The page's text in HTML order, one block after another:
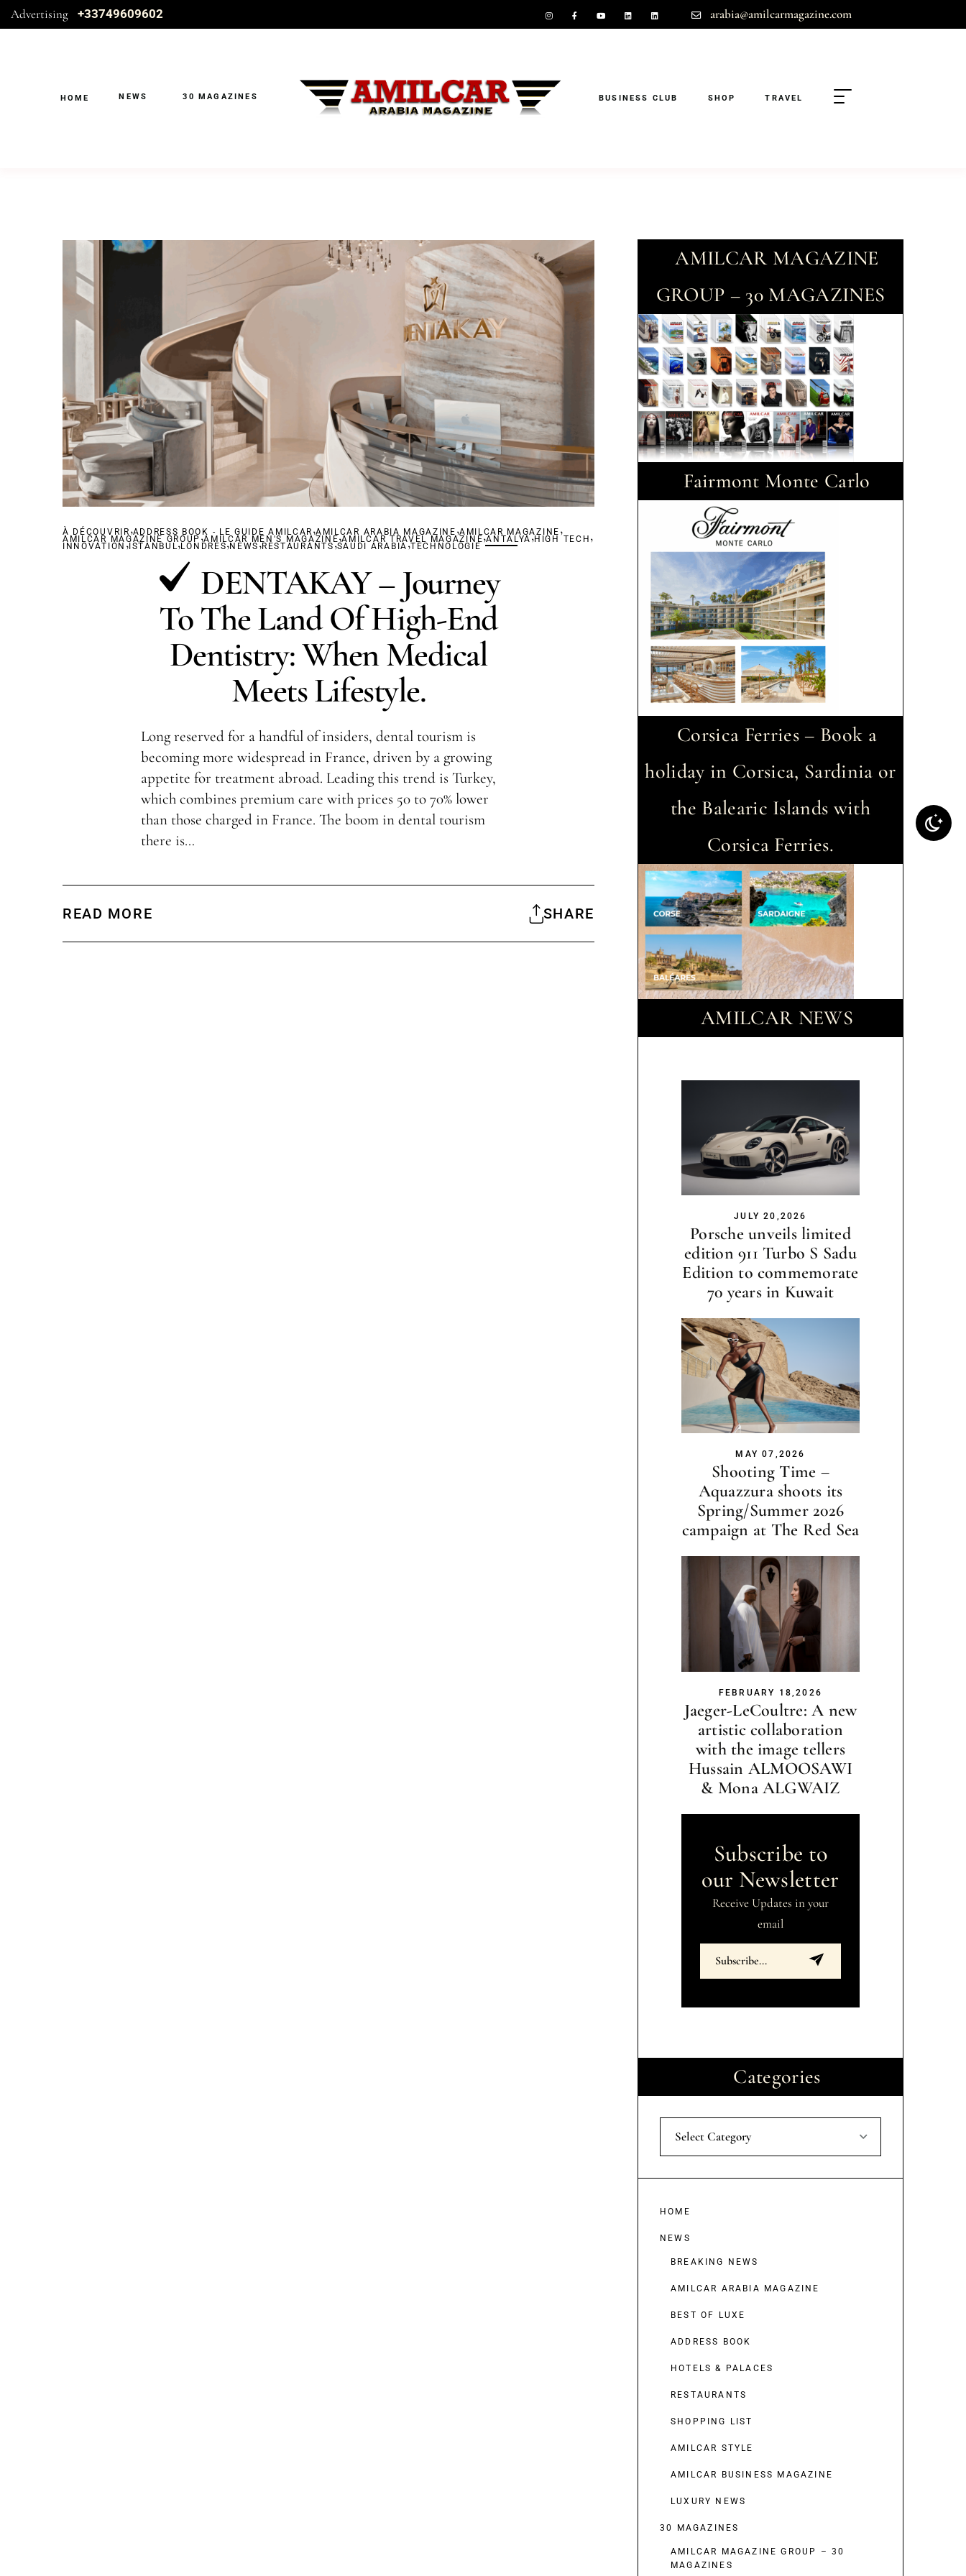
Advertising +33749609602 arabia@amilcarmagazine.com
HOME NEWS 30 MAGAZINES BUSINESS CLUB SHOP TRAVEL
À DÉCOUVRIR ,ADDRESS BOOK - LE GUIDE AMILCAR ,AMILCAR ARABIA MAGAZINE ,AMILCAR MAGAZINE ,
AMILCAR MAGAZINE GROUP ,AMILCAR MEN'S MAGAZINE,AMILCAR TRAVEL MAGAZINE,ANTALYA,HIGH TECH ,
INNOVATION ,ISTANBUL,LONDRES,NEWS ,RESTAURANTS,SAUDI ARABIA,TECHNOLOGIE
DENTAKAY – Journey
To The Land Of High-End
Dentistry: When Medical
Meets Lifestyle.
Long reserved for a handful of insiders, dental tourism is
becoming more widespread in France, driven by a growing
appetite for treatment abroad. Leading this trend is Turkey,
which combines premium care with prices 50 to 70% lower
than those charged in France. The boom in dental tourism
there is…
READ MORE SHARE
AMILCAR MAGAZINE
GROUP – 30 MAGAZINES
Fairmont Monte Carlo
Corsica Ferries – Book a
holiday in Corsica, Sardinia or
the Balearic Islands with
Corsica Ferries.
AMILCAR NEWS
JULY 20,2026
Porsche unveils limited
edition 911 Turbo S Sadu
Edition to commemorate
70 years in Kuwait
MAY 07,2026
Shooting Time –
Aquazzura shoots its
Spring/Summer 2026
campaign at The Red Sea
FEBRUARY 18,2026
Jaeger-LeCoultre: A new
artistic collaboration
with the image tellers
Hussain ALMOOSAWI
& Mona ALGWAIZ
Subscribe to
our Newsletter
Receive Updates in your
email
Categories
Select Category
HOME
NEWS
BREAKING NEWS
AMILCAR ARABIA MAGAZINE
BEST OF LUXE
ADDRESS BOOK
HOTELS & PALACES
RESTAURANTS
SHOPPING LIST
AMILCAR STYLE
AMILCAR BUSINESS MAGAZINE
LUXURY NEWS
30 MAGAZINES
AMILCAR MAGAZINE GROUP – 30
MAGAZINES